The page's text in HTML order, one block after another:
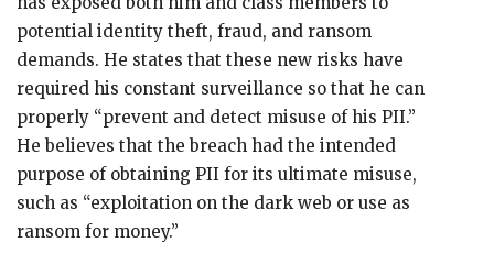
potential identity theft, fraud, and ransom
demands. He states that these new risks have
required his constant surveillance so that he can
properly “prevent and detect misuse of his PII.”
He believes that the breach had the intended
purpose of obtaining PII for its ultimate misuse,
such as “exploitation on the dark web or use as
ransom for money.”